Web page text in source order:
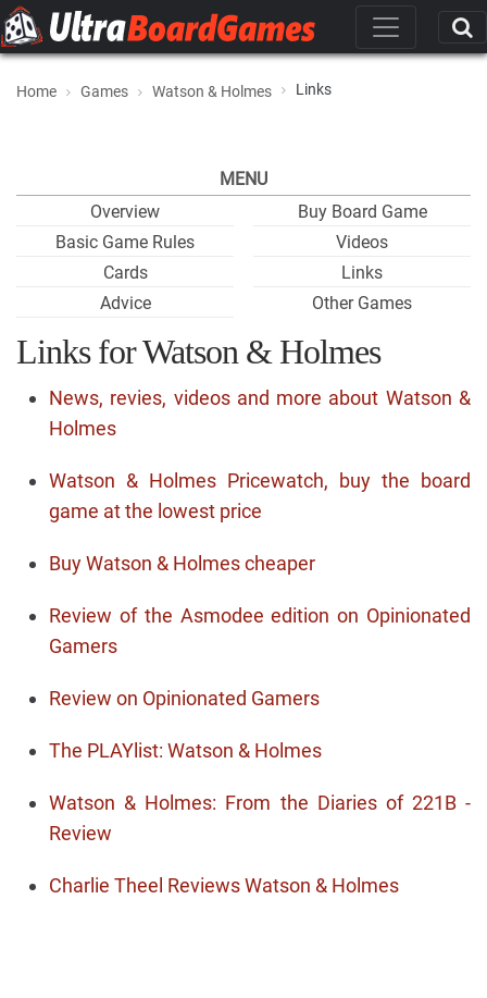
Home Games Watson & Holmes Links
MENU
Overview
Basic Game Rules
Cards
Advice
Buy Board Game
Videos
Links
Other Games
Links for Watson & Holmes
News, revies, videos and more about Watson &
Holmes
Watson & Holmes Pricewatch, buy the board
game at the lowest price
Buy Watson & Holmes cheaper
Review of the Asmodee edition on Opinionated
Gamers
Review on Opinionated Gamers
The PLAYlist: Watson & Holmes
Watson & Holmes: From the Diaries of 221B -
Review
Charlie Theel Reviews Watson & Holmes